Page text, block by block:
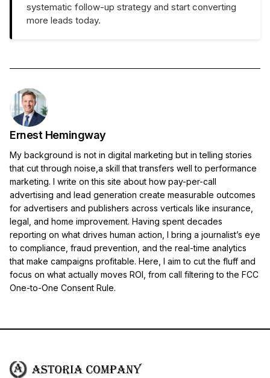
systematic follow-up strategy and start converting
more leads today.
Ernest Hemingway
My background is not in digital marketing but in telling stories
that cut through noise,a skill that transfers well to performance
marketing. I write on this site about how pay-per-call
advertising and lead generation create measurable outcomes
for advertisers and publishers across verticals like insurance,
legal, and home improvement. Having spent decades
reporting on what drives human action, I bring a journalist’s eye
to compliance, fraud prevention, and the real-time analytics
that make campaigns profitable. Here, I aim to cut the fluff and
focus on what actually moves ROI, from call filtering to the FCC
One-to-One Consent Rule.